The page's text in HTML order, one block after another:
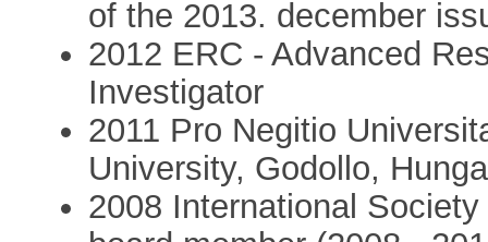
of the 2013. december
2012 ERC - Advanced
Investigator
2011 Pro Negitio
University, Godollo,
2008 International